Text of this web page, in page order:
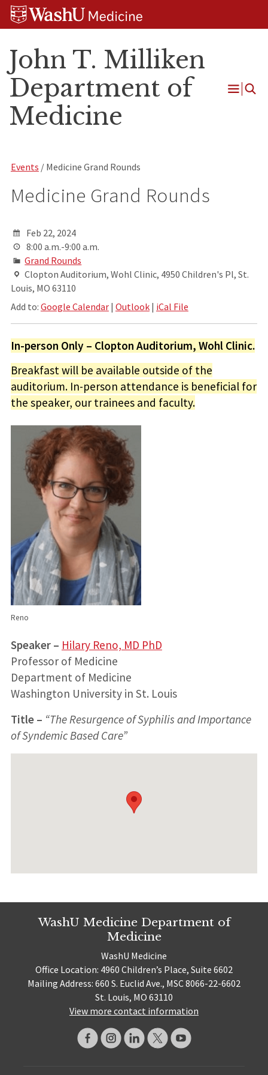
Skip
Skip
Skip
John T. Milliken
Department of
Medicine
Open
Events / Medicine Grand Rounds
Medicine Grand Rounds
Feb 22, 2024
8:00 a.m.-9:00 a.m.
Grand Rounds
Clopton Auditorium, Wohl Clinic, 4950 Children's Pl, St.
Louis, MO 63110
Add to: Google Calendar| Outlook| iCal File
In-person Only – Clopton Auditorium, Wohl Clinic.
Breakfast will be available outside of the
auditorium. In-person attendance is beneficial for
the speaker, our trainees and faculty.
Reno
Speaker – Hilary Reno, MD PhD
Professor of Medicine
Department of Medicine
Washington University in St. Louis
Title– “The Resurgence of Syphilis and Importance
of Syndemic Based Care”
WashU Medicine Department of
Medicine
WashU Medicine
Office Location: 4960 Children’s Place, Suite 6602
Mailing Address: 660 S. Euclid Ave., MSC 8066-22-6602
St. Louis, MO 63110
View more contact information